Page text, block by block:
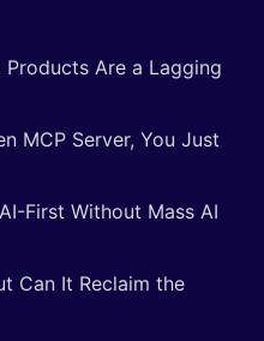
Products Are a Lagging
MCP Server, You Just
First Without Mass AI
Can It Reclaim the